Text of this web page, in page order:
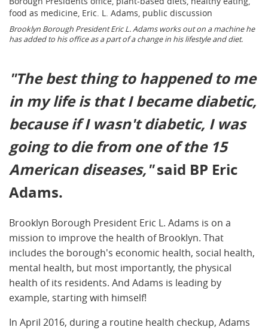
Brooklyn Borough President Eric L. Adams works out on a machine he
has added to his office as a part of a change in his lifestyle and diet.
"The best thing to happened to me
in my life is that I became diabetic,
because if I wasn't diabetic, I was
going to die from one of the 15
American diseases,"said BP Eric
Adams.
Brooklyn Borough President Eric L. Adams is on a
mission to improve the health of Brooklyn. That
includes the borough's economic health, social health,
mental health, but most importantly, the physical
health of its residents. And Adams is leading by
example, starting with himself!
In April 2016, during a routine health checkup, Adams